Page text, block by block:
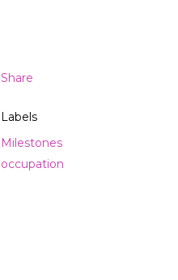
Share
Labels
Milestones
occupation